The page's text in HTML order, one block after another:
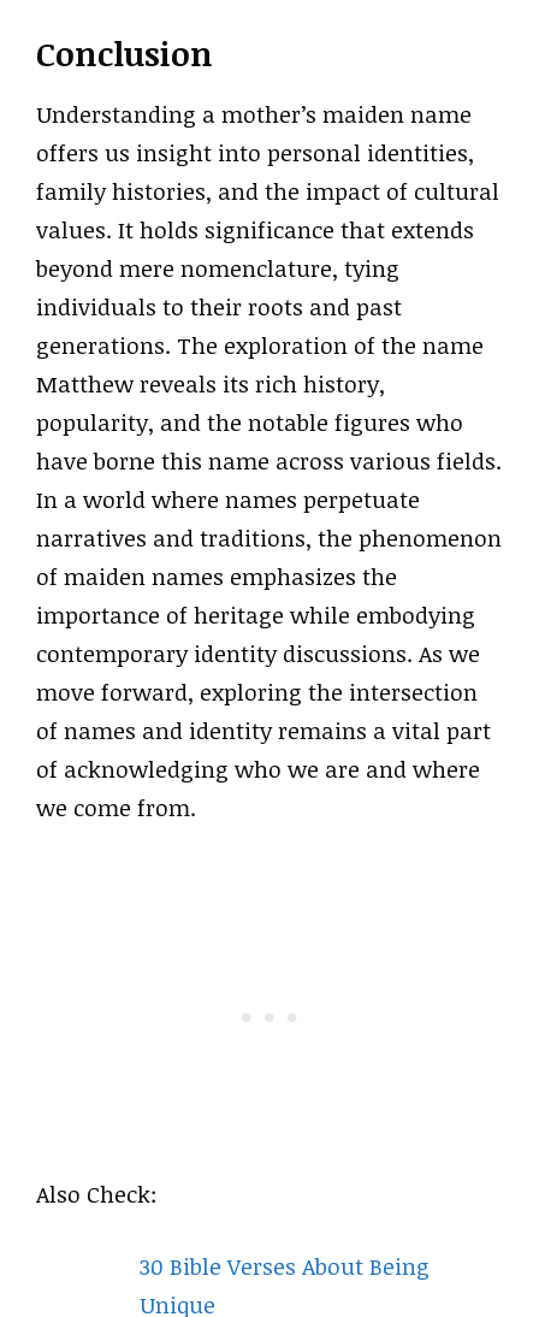
Conclusion
Understanding a mother’s maiden name
offers us insight into personal identities,
family histories, and the impact of cultural
values. It holds significance that extends
beyond mere nomenclature, tying
individuals to their roots and past
generations. The exploration of the name
Matthew reveals its rich history,
popularity, and the notable figures who
have borne this name across various fields.
In a world where names perpetuate
narratives and traditions, the phenomenon
of maiden names emphasizes the
importance of heritage while embodying
contemporary identity discussions. As we
move forward, exploring the intersection
of names and identity remains a vital part
of acknowledging who we are and where
we come from.
Also Check:
30 Bible Verses About Being
Unique